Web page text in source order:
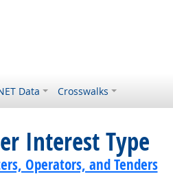
Data Crosswalks
Interest Type
Operators, and Tenders